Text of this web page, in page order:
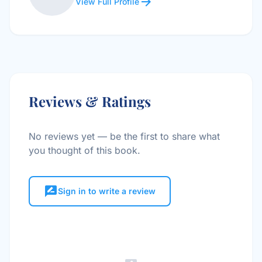
Reviews & Ratings
No reviews yet — be the first to share what
you thought of this book.
rate_reviewSign in to write a review